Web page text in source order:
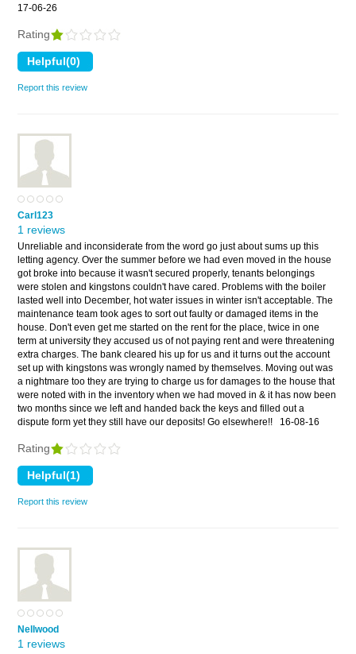
17-06-26
Rating
Report this review
Carl123
1 reviews
Unreliable and inconsiderate from the word go just about sums up this
letting agency. Over the summer before we had even moved in the house
got broke into because it wasn't secured properly, tenants belongings
were stolen and kingstons couldn't have cared. Problems with the boiler
lasted well into December, hot water issues in winter isn't acceptable. The
maintenance team took ages to sort out faulty or damaged items in the
house. Don't even get me started on the rent for the place, twice in one
term at university they accused us of not paying rent and were threatening
extra charges. The bank cleared his up for us and it turns out the account
set up with kingstons was wrongly named by themselves. Moving out was
a nightmare too they are trying to charge us for damages to the house that
were noted with in the inventory when we had moved in & it has now been
two months since we left and handed back the keys and filled out a
dispute form yet they still have our deposits! Go elsewhere!!
16-08-16
Rating
Report this review
Nellwood
1 reviews